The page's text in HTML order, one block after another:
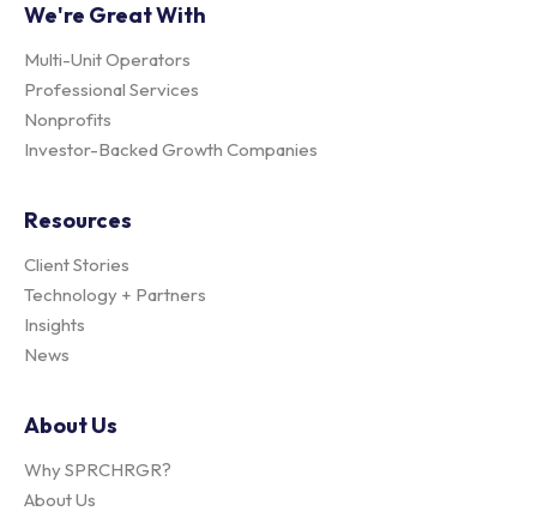
We're Great With
Multi-Unit Operators
Professional Services
Nonprofits
Investor-Backed Growth Companies
Resources
Client Stories
Technology + Partners
Insights
News
About Us
Why SPRCHRGR?
About Us